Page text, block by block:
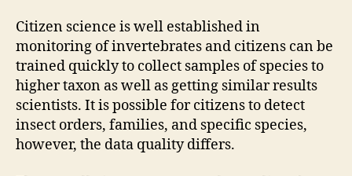
Citizen science is well established in
monitoring of invertebrates and citizens can be
trained quickly to collect samples of species to
higher taxon as well as getting similar results
scientists. It is possible for citizens to detect
insect orders, families, and specific species,
however, the data quality differs.